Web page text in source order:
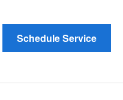
Schedule Service